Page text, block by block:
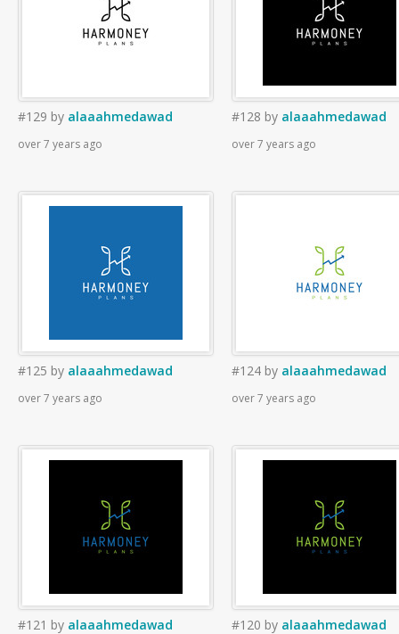
#129 by alaaahmedawad
over 7 years ago
#128 by alaaahmedawad
over 7 years ago
#125 by alaaahmedawad
over 7 years ago
#124 by alaaahmedawad
over 7 years ago
#121 by alaaahmedawad #120 by alaaahmedawad